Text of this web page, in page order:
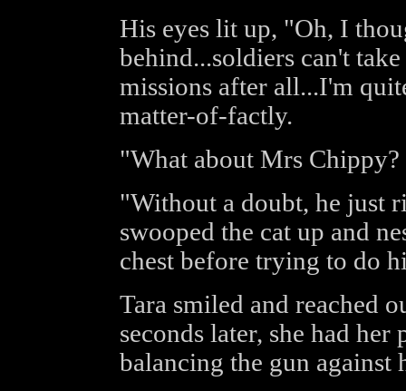
His eyes lit up, "Oh, I
behind...soldiers can't
missions after all...I'm
matter-of-factly.
"What about Mrs Chippy?
"Without a doubt, he just
swooped the cat up and
chest before trying to do
Tara smiled and reached
seconds later, she had
balancing the gun against